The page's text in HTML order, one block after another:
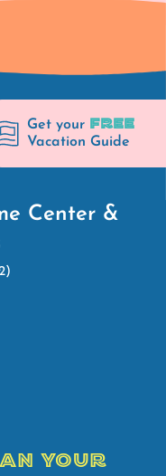
Get your FREE
Vacation Guide
Center &
YOUR